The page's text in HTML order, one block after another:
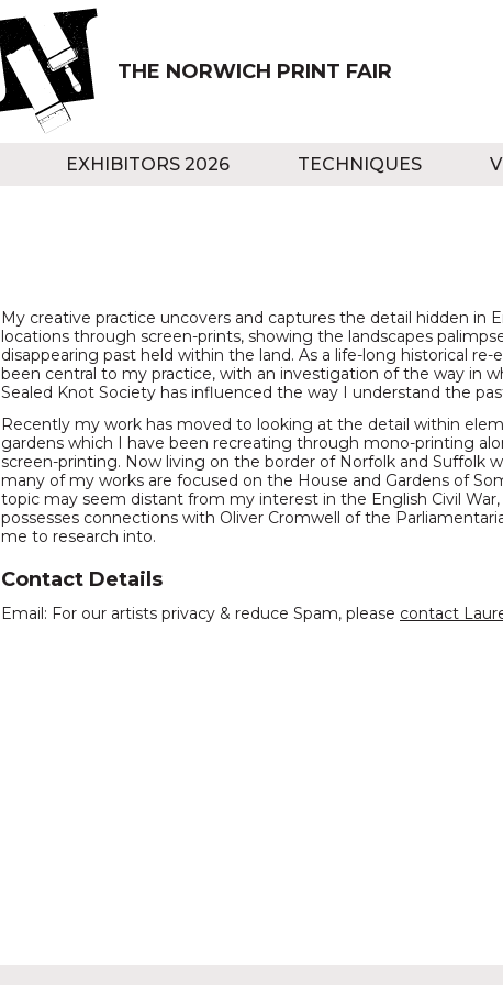
THE NORWICH PRINT FAIR
EXHIBITORS 2026 TECHNIQUES
My creative practice uncovers and captures the detail hidden in
locations through screen-prints, showing the landscapes
disappearing past held within the land. As a life-long historical re-
been central to my practice, with an investigation of the way in
Sealed Knot Society has influenced the way I understand the
Recently my work has moved to looking at the detail within
gardens which I have been recreating through mono-printing
screen-printing. Now living on the border of Norfolk and Suffolk
many of my works are focused on the House and Gardens of
topic may seem distant from my interest in the English Civil
possesses connections with Oliver Cromwell of the
me to research into.
Contact Details
Email: For our artists privacy & reduce Spam, please contact